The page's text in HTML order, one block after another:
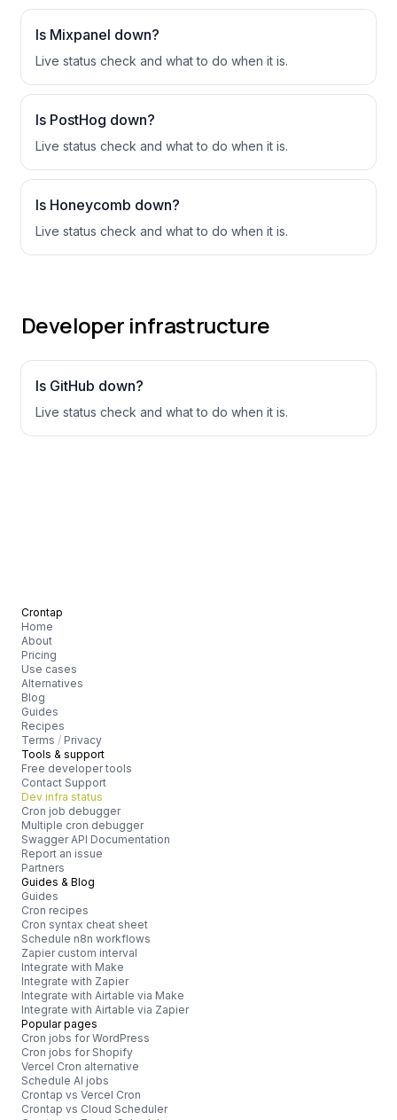
Is Mixpanel down?
Live status check and what to do when it is.
Is PostHog down?
Live status check and what to do when it is.
Is Honeycomb down?
Live status check and what to do when it is.
Developer infrastructure
Is GitHub down?
Live status check and what to do when it is.
Crontap
Home
About
Pricing
Use cases
Alternatives
Blog
Guides
Recipes
Terms / Privacy
Tools & support
Free developer tools
Contact Support
Dev infra status
Cron job debugger
Multiple cron debugger
Swagger API Documentation
Report an issue
Partners
Guides & Blog
Guides
Cron recipes
Cron syntax cheat sheet
Schedule n8n workflows
Zapier custom interval
Integrate with Make
Integrate with Zapier
Integrate with Airtable via Make
Integrate with Airtable via Zapier
Popular pages
Cron jobs for WordPress
Cron jobs for Shopify
Vercel Cron alternative
Schedule AI jobs
Crontap vs Vercel Cron
Crontap vs Cloud Scheduler